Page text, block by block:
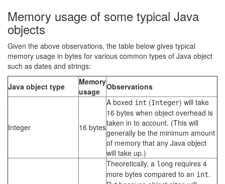
Memory usage of some typical Java
objects
Given the above observations, the table below gives typical
memory usage in bytes for various common types of Java object
such as dates and strings:
Java object type
Memory
usage
Observations
Integer 16 bytes
A boxed int (Integer) will take
16 bytes when object overhead is
taken in to account. (This will
generally be the minimum amount
of memory that any Java object
will take up.)
Theoretically, a long requires 4
more bytes compared to an int.